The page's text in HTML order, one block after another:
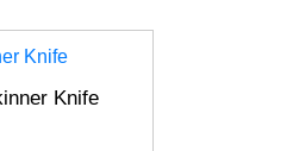
Knife